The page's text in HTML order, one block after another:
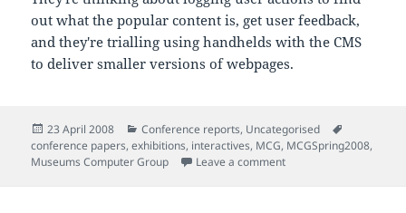
out what the popular content is, get user feedback,
and they're trialling using handhelds with the CMS
to deliver smaller versions of webpages.
Posted
on
23 April 2008 Categories
Conference reports, Uncategorised
conference papers,exhibitions, interactives, MCG, MCGSpring2008,
Museums Computer Group
Leave a commenton Notes from